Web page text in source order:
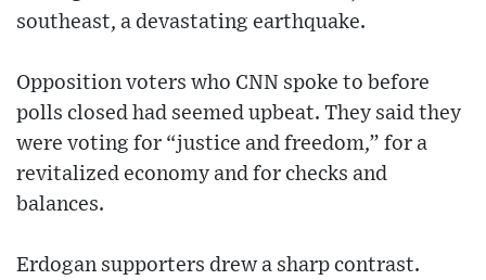
southeast, a devastating earthquake.
Opposition voters who CNN spoke to before
polls closed had seemed upbeat. They said they
were voting for “justice and freedom,” for a
revitalized economy and for checks and
balances.
Erdogan supporters drew a sharp contrast.